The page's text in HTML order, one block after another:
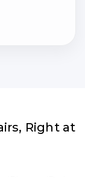
Right at